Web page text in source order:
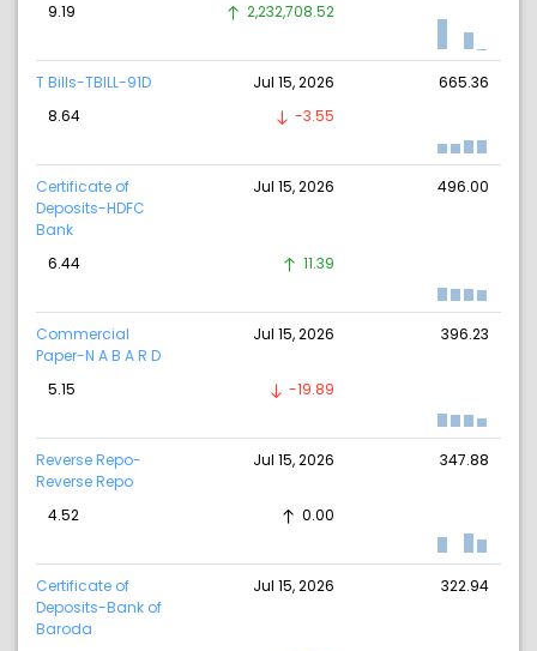
9.19 2,232,708.52
T Bills-TBILL-91D Jul 15, 2026
665.36
8.64
-3.55
Certificate of
Deposits-HDFC
Bank
Jul 15, 2026 496.00
6.44 11.39
Commercial
Paper-N A B A R D
Jul 15, 2026 396.23
5.15 -19.89
Reverse Repo-
Reverse Repo
Jul 15, 2026 347.88
4.52 0.00
Certificate of
Deposits-Bank of
Baroda
Jul 15, 2026 322.94